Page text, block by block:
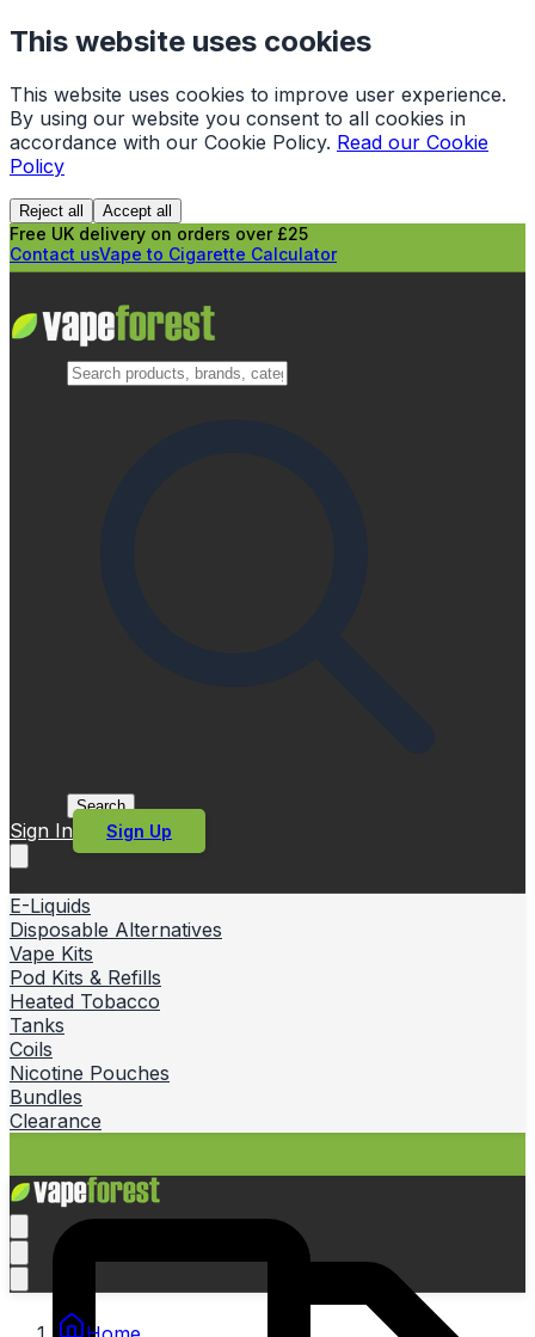
This website uses cookies
This website uses cookies to improve user experience.
By using our website you consent to all cookies in
accordance with our Cookie Policy. Read our Cookie
Policy
Reject all Accept all
Free UK delivery on orders over £25
Contact usVape to Cigarette Calculator
Search
Sign In Sign Up
E-Liquids
Disposable Alternatives
Vape Kits
Pod Kits & Refills
Heated Tobacco
Tanks
Coils
Nicotine Pouches
Bundles
Clearance